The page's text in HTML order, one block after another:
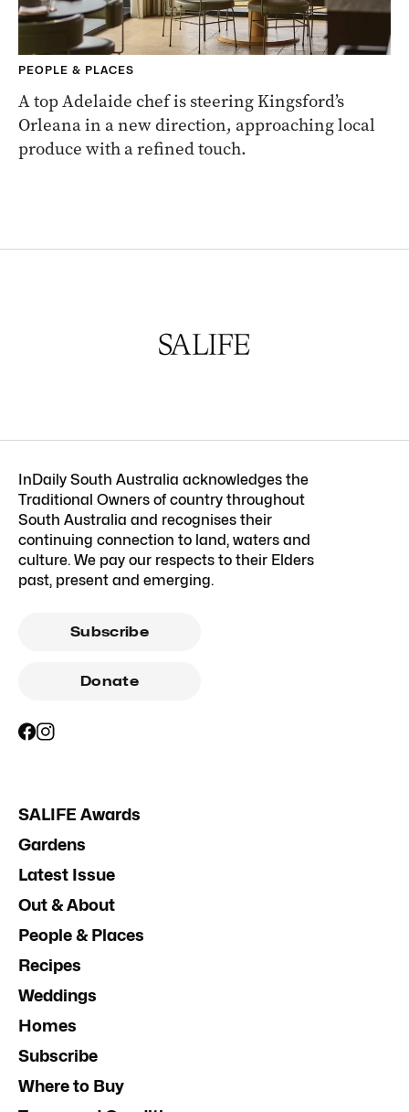
PEOPLE & PLACES
A top Adelaide chef is steering Kingsford’s
Orleana in a new direction, approaching local
produce with a refined touch.
InDaily South Australia acknowledges the
Traditional Owners of country throughout
South Australia and recognises their
continuing connection to land, waters and
culture. We pay our respects to their Elders
past, present and emerging.
Subscribe
Donate
SALIFE Awards
Gardens
Latest Issue
Out & About
People & Places
Recipes
Weddings
Homes
Subscribe
Where to Buy